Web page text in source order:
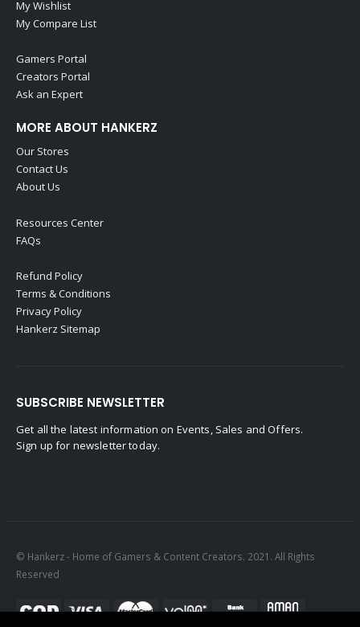
My Wishlist
My Compare List
Gamers Portal
Creators Portal
Ask an Expert
MORE ABOUT HANKERZ
Our Stores
Contact Us
About Us
Resources Center
FAQs
Refund Policy
Terms & Conditions
Privacy Policy
Hankerz Sitemap
SUBSCRIBE NEWSLETTER
Get all the latest information on Events, Sales and Offers.
Sign up for newsletter today.
© Hankerz - Home of Gamers & Content Creators. 2021. All Rights
Reserved